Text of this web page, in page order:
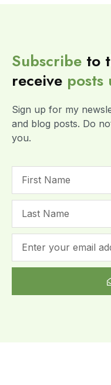
Subscribe to
receive posts
Sign up for my
and blog posts. Do
you.